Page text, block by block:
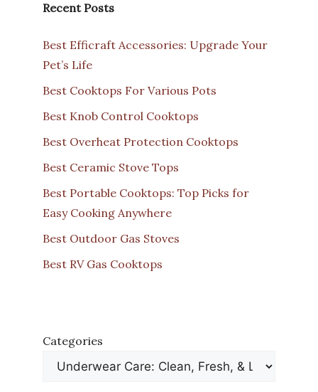
Recent Posts
Best Efficraft Accessories: Upgrade Your
Pet’s Life
Best Cooktops For Various Pots
Best Knob Control Cooktops
Best Overheat Protection Cooktops
Best Ceramic Stove Tops
Best Portable Cooktops: Top Picks for
Easy Cooking Anywhere
Best Outdoor Gas Stoves
Best RV Gas Cooktops
Categories